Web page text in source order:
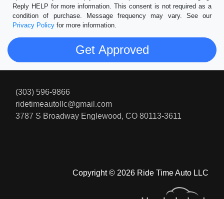
Reply HELP for more information. This consent is not required as a
condition of purchase. Message frequency may vary. See our
Privacy Policy for more information.
Copyright © 2026 Ride Time Auto LLC
(303) 596-9866
ridetimeautollc@gmail.com
3787 S Broadway Englewood, CO 80113-3611